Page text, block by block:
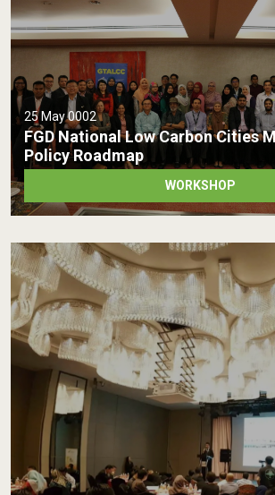
25 May 0002
FGD National Low Carbon Cities
Policy Roadmap
WORKSHOP